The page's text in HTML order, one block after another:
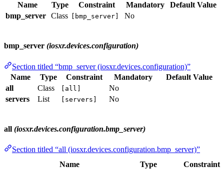
Name
Type Constraint Mandatory
Default Value
bmp_server Class [bmp_server] No
bmp_server (iosxr.devices.configuration)
Section titled “bmp_server (iosxr.devices.configuration)”
Name
Type Constraint Mandatory
Default Value
all
Class [all]
No
servers
List [servers] No
all (iosxr.devices.configuration.bmp_server)
Section titled “all (iosxr.devices.configuration.bmp_server)”
Name
Type
Constraint